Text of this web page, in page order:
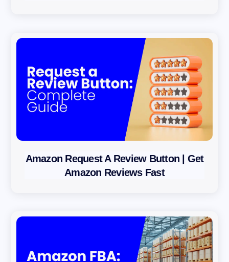
Amazon Request A Review Button | Get
Amazon Reviews Fast